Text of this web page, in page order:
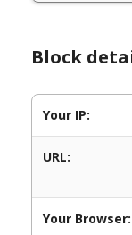
Block
Your IP:
URL:
Your Browser: